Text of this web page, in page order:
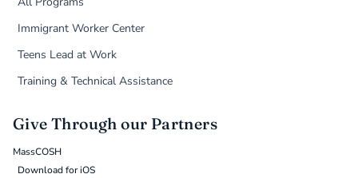
Immigrant Worker Center
Teens Lead at Work
Training & Technical Assistance
Give Through our Partners
MassCOSH
Download for iOS